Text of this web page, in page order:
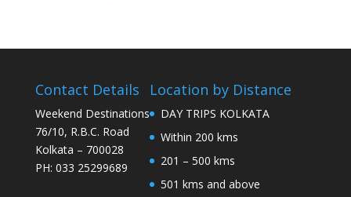
Contact Details
Weekend Destinations
76/10, R.B.C. Road
Kolkata – 700028
PH: 033 25299689
Location by Distance
DAY TRIPS KOLKATA
Within 200 kms
201 – 500 kms
501 kms and above